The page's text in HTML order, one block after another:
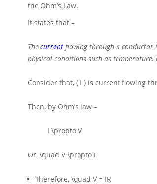
the Ohm’s Law.
It states that –
The current flowing through a
physical conditions such as
Consider that, ( I ) is current flowing
Then, by Ohm’s law –
I \propto V
Or, \quad V \propto I
Therefore, \quad V = IR